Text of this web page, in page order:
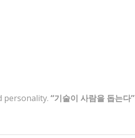
personality. “기술이 사람을 돕는다”